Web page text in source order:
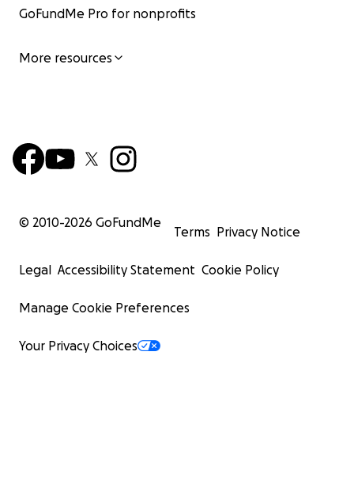
GoFundMe Pro for nonprofits
More resources
© 2010-2026 GoFundMe
Terms Privacy Notice
Legal Accessibility Statement Cookie Policy
Manage Cookie Preferences
Your Privacy Choices